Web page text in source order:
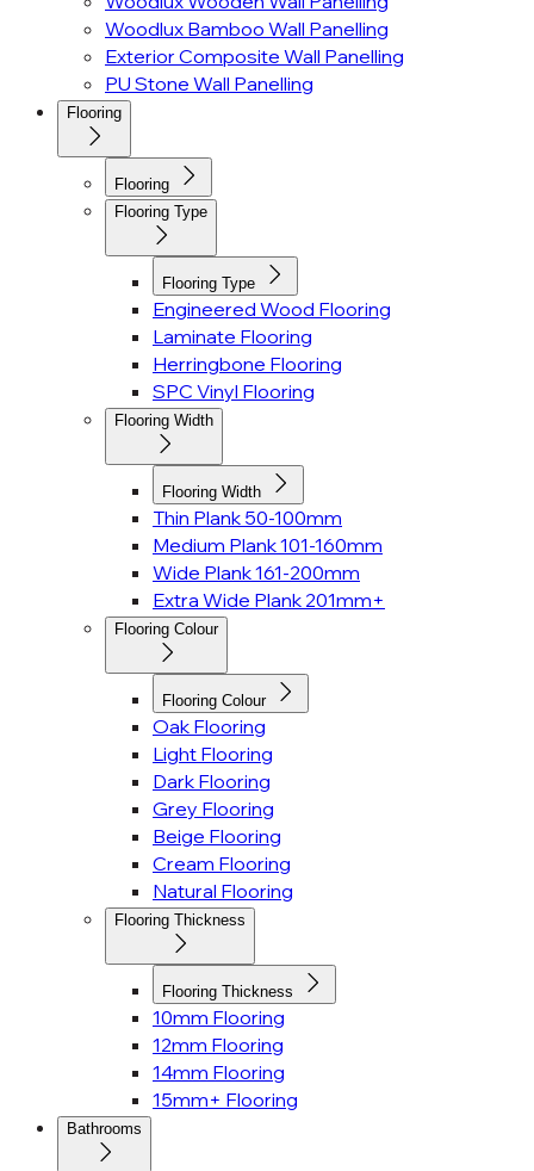
Woodlux Bamboo Wall Panelling
Exterior Composite Wall Panelling
PU Stone Wall Panelling
Flooring
Flooring
Flooring Type
Flooring Type
Engineered Wood Flooring
Laminate Flooring
Herringbone Flooring
SPC Vinyl Flooring
Flooring Width
Flooring Width
Thin Plank 50-100mm
Medium Plank 101-160mm
Wide Plank 161-200mm
Extra Wide Plank 201mm+
Flooring Colour
Flooring Colour
Oak Flooring
Light Flooring
Dark Flooring
Grey Flooring
Beige Flooring
Cream Flooring
Natural Flooring
Flooring Thickness
Flooring Thickness
10mm Flooring
12mm Flooring
14mm Flooring
15mm+ Flooring
Bathrooms